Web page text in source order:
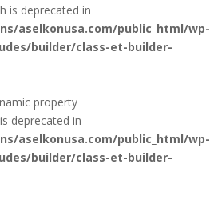
is deprecated in
aselkonusa.com/public_html/wp-
builder/class-et-builder-
property
deprecated in
aselkonusa.com/public_html/wp-
builder/class-et-builder-